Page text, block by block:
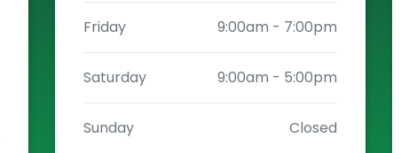
Friday 9:00am - 7:00pm
Saturday 9:00am - 5:00pm
Sunday Closed